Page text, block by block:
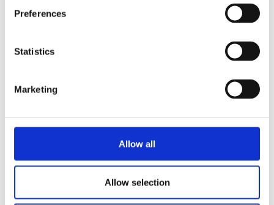
Preferences
Statistics
Marketing
Allow all
Allow selection
Introduction calibration S8